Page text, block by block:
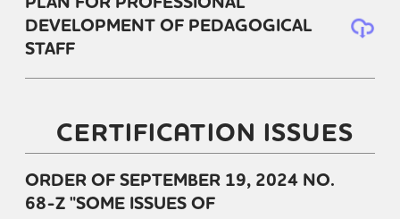
DEVELOPMENT OF PEDAGOGICAL
STAFF
CERTIFICATION ISSUES
ORDER OF SEPTEMBER 19, 2024 NO.
68-Z "SOME ISSUES OF